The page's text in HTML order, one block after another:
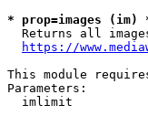
* prop=images (im)
Returns all
https://
This module
Parameters:
imlimit